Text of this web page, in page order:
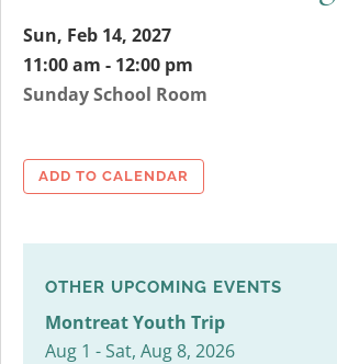
Sun, Feb 14, 2027
11:00 am - 12:00 pm
Sunday School Room
ADD TO CALENDAR
OTHER UPCOMING EVENTS
Montreat Youth Trip
Aug 1 - Sat, Aug 8, 2026